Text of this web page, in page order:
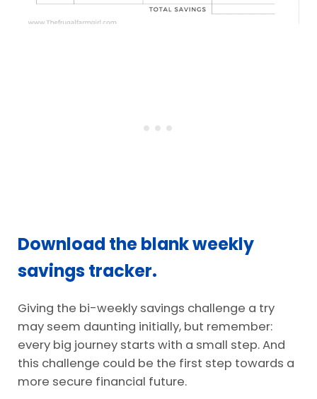
Download the blank weekly
savings tracker.
Giving the bi-weekly savings challenge a try
may seem daunting initially, but remember:
every big journey starts with a small step. And
this challenge could be the first step towards a
more secure financial future.